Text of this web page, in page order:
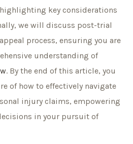
key considerations
we will discuss post-trial
process, ensuring you are
understanding of
. By the end of this article, you
of how to effectively navigate
injury claims, empowering
in your pursuit of